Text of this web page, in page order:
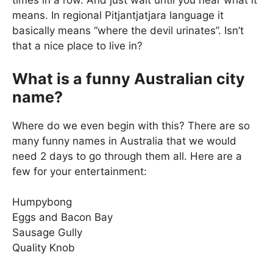
means. In regional Pitjantjatjara language it
basically means “where the devil urinates”. Isn’t
that a nice place to live in?
What is a funny Australian city
name?
Where do we even begin with this? There are so
many funny names in Australia that we would
need 2 days to go through them all. Here are a
few for your entertainment:
Humpybong
Eggs and Bacon Bay
Sausage Gully
Quality Knob